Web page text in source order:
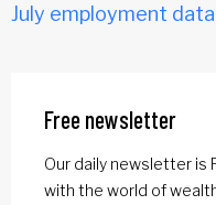
July employment
Free newsletter
Our daily newsletter is
with the world of